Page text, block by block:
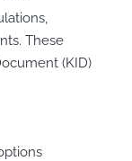
These
(KID)